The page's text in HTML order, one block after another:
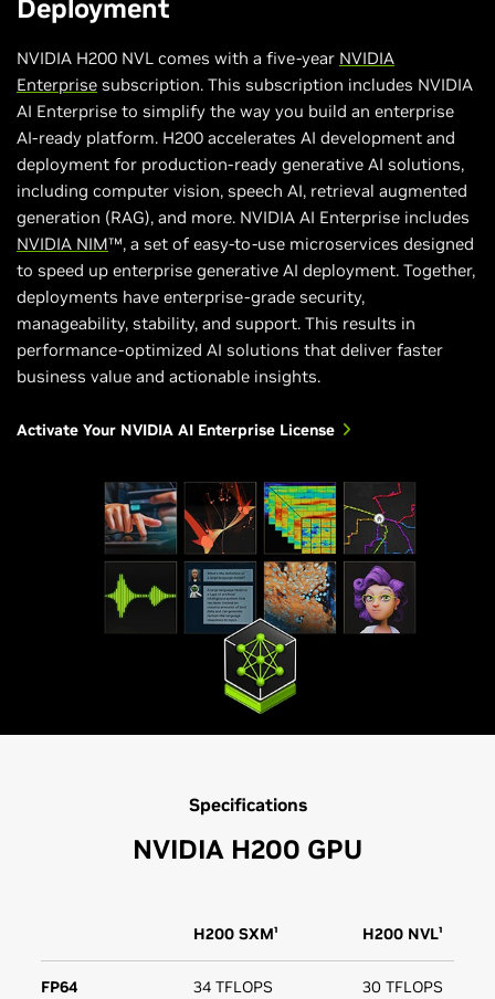
Deployment
NVIDIA H200 NVL comes with a five-year NVIDIA
Enterprise subscription. This subscription includes NVIDIA
AI Enterprise to simplify the way you build an enterprise
AI-ready platform. H200 accelerates AI development and
deployment for production-ready generative AI solutions,
including computer vision, speech AI, retrieval augmented
generation (RAG), and more. NVIDIA AI Enterprise includes
NVIDIA NIM™, a set of easy-to-use microservices designed
to speed up enterprise generative AI deployment. Together,
deployments have enterprise-grade security,
manageability, stability, and support. This results in
performance-optimized AI solutions that deliver faster
business value and actionable insights.
Activate Your NVIDIA AI Enterprise License
Specifications
NVIDIA H200 GPU
H200 SXM¹ H200 NVL¹
FP64 34 TFLOPS 30 TFLOPS